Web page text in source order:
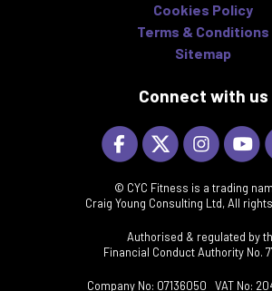
Cookies Policy
Terms & Conditions
Sitemap
Connect with us
© CYC Fitness is a trading
Craig Young Consulting Ltd, All
Authorised & regulated by
Financial Conduct Authority No.
Company No: 07136050 VAT No: